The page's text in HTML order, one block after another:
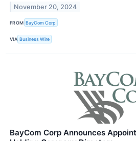
November 20, 2024
FROM BayCom Corp
VIA Business Wire
BayCom Corp Announces